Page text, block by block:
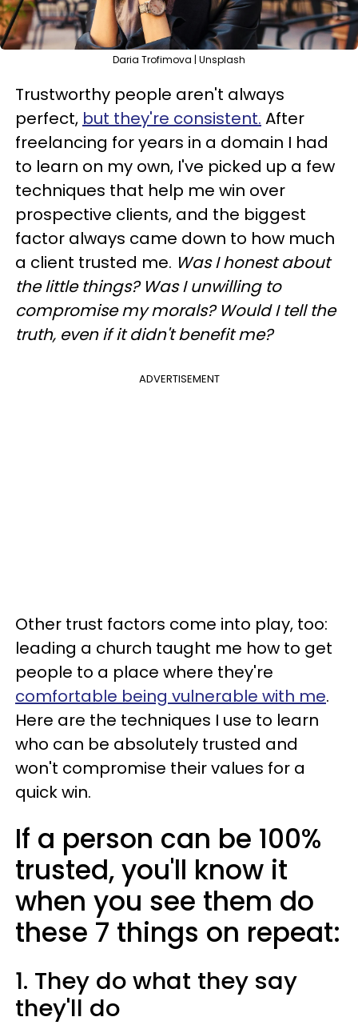
Daria Trofimova | Unsplash
Trustworthy people aren't always
perfect, but they're consistent. After
freelancing for years in a domain I had
to learn on my own, I've picked up a few
techniques that help me win over
prospective clients, and the biggest
factor always came down to how much
a client trusted me. Was I honest about
the little things? Was I unwilling to
compromise my morals? Would I tell the
truth, even if it didn't benefit me?
ADVERTISEMENT
Other trust factors come into play, too:
leading a church taught me how to get
people to a place where they're
comfortable being vulnerable with me.
Here are the techniques I use to learn
who can be absolutely trusted and
won't compromise their values for a
quick win.
If a person can be 100%
trusted, you'll know it
when you see them do
these 7 things on repeat:
1. They do what they say
they'll do